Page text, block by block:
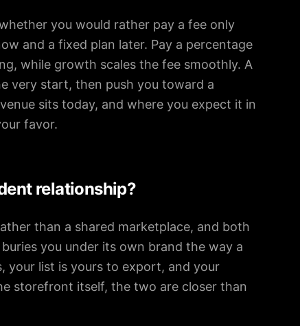
you would rather pay a fee only
and a fixed plan later. Pay a percentage
while growth scales the fee smoothly. A
very start, then push you toward a
sits today, and where you expect it in
favor.
relationship?
than a shared marketplace, and both
you under its own brand the way a
your list is yours to export, and your
storefront itself, the two are closer than